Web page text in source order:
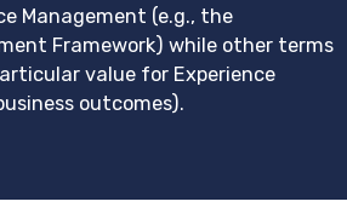
Management (e.g., the
Framework) while other terms
value for Experience
outcomes).